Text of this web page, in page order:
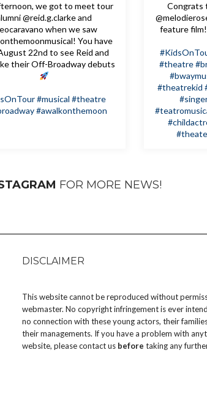
we got to meet tour
@reid.g.clarke and
when we saw
You have
22nd to see Reid and
their Off-Broadway debuts
#musical #theatre
#awalkonthemoon
Congrats
feature
#theatre
#theatrekid
FOR MORE NEWS!
DISCLAIMER
This website cannot be reproduced without
webmaster. No copyright infringement is ever
no connection with these young actors, their
their managements. If you have a problem with
website, pleasecontact us before taking any